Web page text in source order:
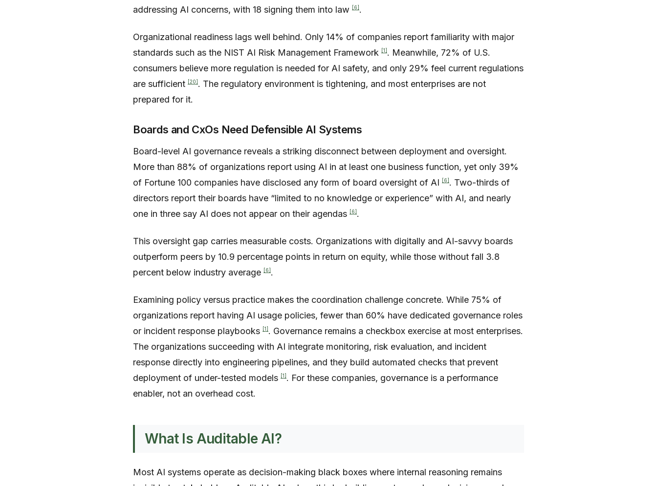
addressing AI concerns, with 18 signing them into law
[6] .
Organizational readiness lags well behind. Only 14% of companies report familiarity with major
standards such as the NIST AI Risk Management Framework [1] . Meanwhile, 72% of U.S.
consumers believe more regulation is needed for AI safety, and only 29% feel current regulations
are sufficient [20] . The regulatory environment is tightening, and most enterprises are not
prepared for it.
Boards and CxOs Need Defensible AI Systems
Board-level AI governance reveals a striking disconnect between deployment and oversight.
More than 88% of organizations report using AI in at least one business function, yet only 39%
of Fortune 100 companies have disclosed any form of board oversight of AI
[6] . Two-thirds of
directors report their boards have “limited to no knowledge or experience” with AI, and nearly
one in three say AI does not appear on their agendas [6] .
This oversight gap carries measurable costs. Organizations with digitally and AI-savvy boards
outperform peers by 10.9 percentage points in return on equity, while those without fall 3.8
percent below industry average [6] .
Examining policy versus practice makes the coordination challenge concrete. While 75% of
organizations report having AI usage policies, fewer than 60% have dedicated governance roles
or incident response playbooks [1] . Governance remains a checkbox exercise at most enterprises.
The organizations succeeding with AI integrate monitoring, risk evaluation, and incident
response directly into engineering pipelines, and they build automated checks that prevent
deployment of under-tested models [1] . For these companies, governance is a performance
enabler, not an overhead cost.
What Is Auditable AI?
Most AI systems operate as decision-making black boxes where internal reasoning remains